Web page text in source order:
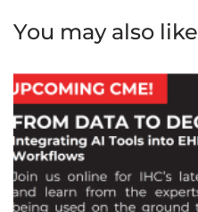
You may also like